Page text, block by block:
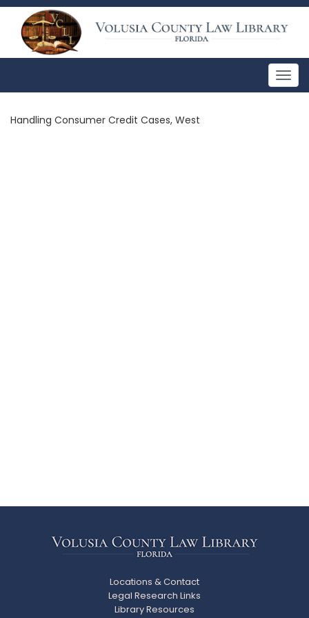
Handling Consumer Credit Cases, West
Locations & Contact
Legal Research Links
Library Resources